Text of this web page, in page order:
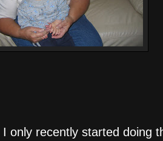
recently started doing